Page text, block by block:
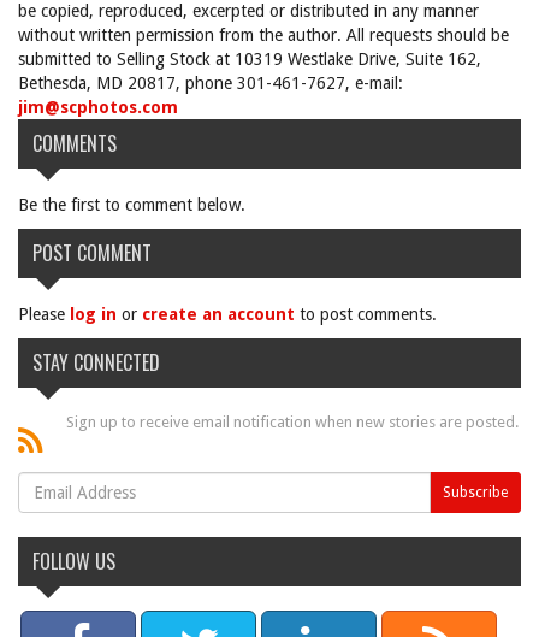
be copied, reproduced, excerpted or distributed in any manner
without written permission from the author. All requests should be
submitted to Selling Stock at 10319 Westlake Drive, Suite 162,
Bethesda, MD 20817, phone 301-461-7627, e-mail:
jim@scphotos.com
COMMENTS
Be the first to comment below.
POST COMMENT
Please log in or create an account to post comments.
STAY CONNECTED
Sign up to receive email notification when new stories are posted.
FOLLOW US